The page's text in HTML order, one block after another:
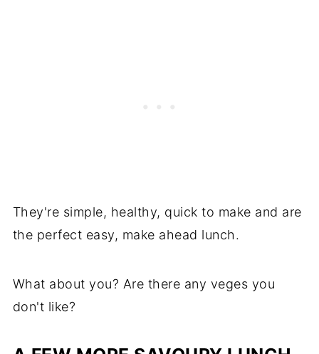
They're simple, healthy, quick to make and are
the perfect easy, make ahead lunch.
What about you? Are there any veges you
don't like?